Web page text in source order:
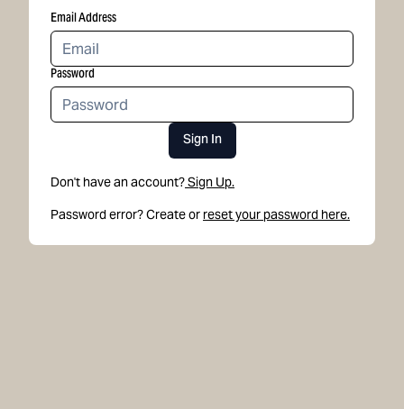
Email Address
Password
Sign In
Don't have an account?Sign Up.
Password error? Create or reset your password here.